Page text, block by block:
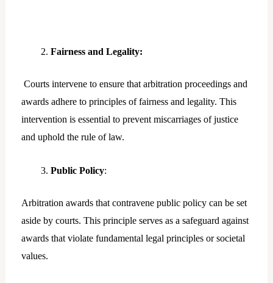
Fairness and Legality:
Courts intervene to ensure that arbitration proceedings and
awards adhere to principles of fairness and legality. This
intervention is essential to prevent miscarriages of justice
and uphold the rule of law.
Public Policy:
Arbitration awards that contravene public policy can be set
aside by courts. This principle serves as a safeguard against
awards that violate fundamental legal principles or societal
values.